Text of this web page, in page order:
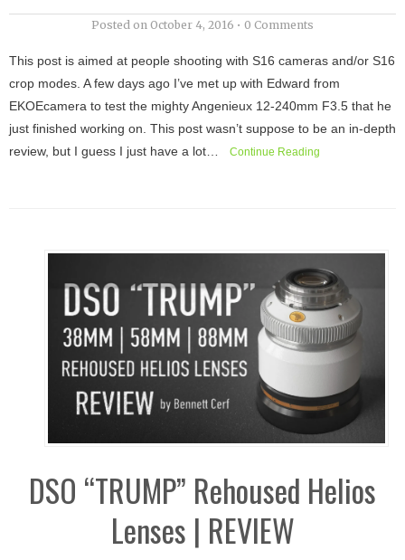
Posted on October 4, 2016 • 0 Comments
This post is aimed at people shooting with S16 cameras and/or S16
crop modes. A few days ago I’ve met up with Edward from
EKOEcamera to test the mighty Angenieux 12-240mm F3.5 that he
just finished working on. This post wasn’t suppose to be an in-depth
review, but I guess I just have a lot…
Continue Reading
DSO “TRUMP” Rehoused Helios
Lenses | REVIEW